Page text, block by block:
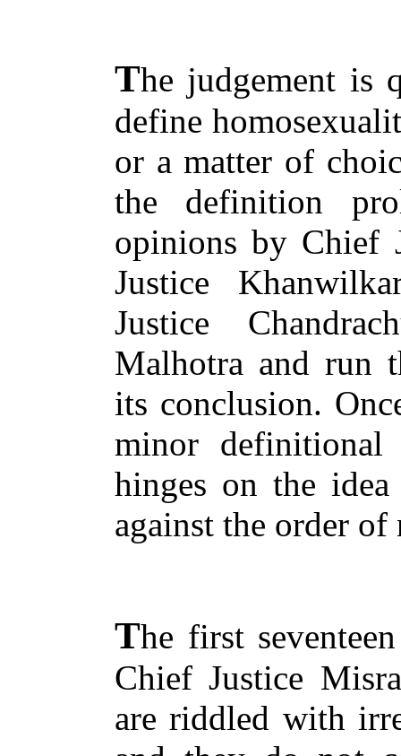
The judgement is
define
or a matter of
the definition
opinions by Chief
Justice
Justice
Malhotra and run
its conclusion.
minor
hinges on the
against the order of
The first
Chief Justice
are riddled with